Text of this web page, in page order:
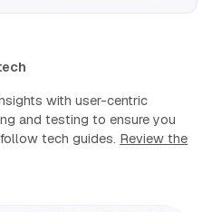
with user-centric
and testing to ensure you
tech guides. Review the